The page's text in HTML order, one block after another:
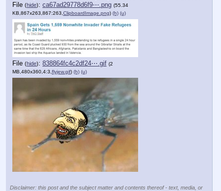
File (hide): ca67ad29778d6f9⋯.png (55.34
KB,867x263,867:263, ClipboardImage.png) (h) (u)
File (hide): 838864fc4c2df24⋯.gif (2
MB,480x360,4:3, flyjew.gif) (h) (u)
Disclaimer: this post and the subject matter and contents thereof - text, media, or